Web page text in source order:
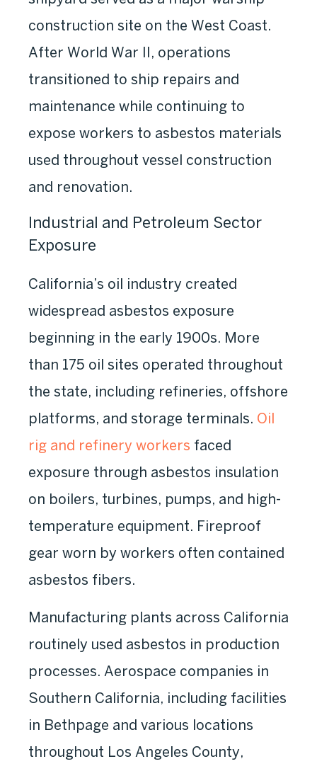
construction site on the West Coast.
After World War II, operations
transitioned to ship repairs and
maintenance while continuing to
expose workers to asbestos materials
used throughout vessel construction
and renovation.
Industrial and Petroleum Sector
Exposure
California’s oil industry created
widespread asbestos exposure
beginning in the early 1900s. More
than 175 oil sites operated throughout
the state, including refineries, offshore
platforms, and storage terminals. Oil
rig and refinery workers faced
exposure through asbestos insulation
on boilers, turbines, pumps, and high-
temperature equipment. Fireproof
gear worn by workers often contained
asbestos fibers.
Manufacturing plants across California
routinely used asbestos in production
processes. Aerospace companies in
Southern California, including facilities
in Bethpage and various locations
throughout Los Angeles County,